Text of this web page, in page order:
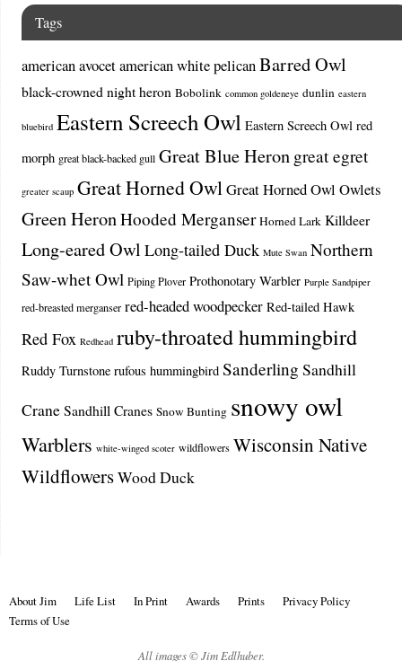
Tags
american avocetamerican white pelicanBarred Owl
black-crowned night heron Bobolink common goldeneye dunlin eastern
bluebird Eastern Screech Owl Eastern Screech Owl red
morph great black-backed gull Great Blue Heron great egret
greater scaup Great Horned OwlGreat Horned Owl Owlets
Green HeronHooded Merganser Horned Lark Killdeer
Long-eared Owl Long-tailed Duck Mute Swan Northern
Saw-whet Owl Piping Plover Prothonotary Warbler Purple Sandpiper
red-breasted merganser red-headed woodpecker Red-tailed Hawk
Red Fox Redhead ruby-throated hummingbird
Ruddy Turnstone rufous hummingbird Sanderling Sandhill
Crane Sandhill Cranes Snow Bunting snowy owl
Warblers white-winged scoter wildflowers Wisconsin Native
WildflowersWood Duck
About Jim Life List In Print Awards Prints
Privacy Policy
Terms of Use
All images © Jim Edlhuber.